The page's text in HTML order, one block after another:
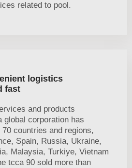
related to pool.
logistics
fast
and products
global corporation has
countries and regions,
Spain, Russia, Ukraine,
Malaysia, Turkiye, Vietnam
tcca 90 sold more than